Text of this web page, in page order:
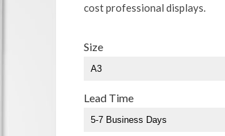
cost professional displays.
Size
Lead Time